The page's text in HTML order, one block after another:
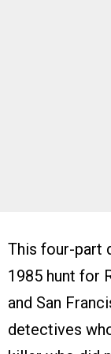
This four-part
1985 hunt for
and San
detectives